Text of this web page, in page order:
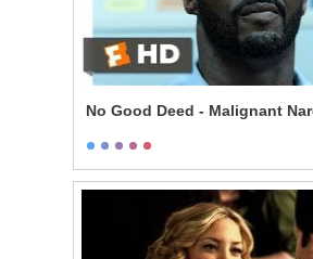
No Good Deed - Malignant